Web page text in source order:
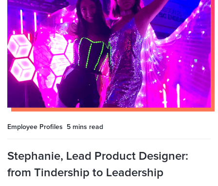
Employee Profiles 5 mins read
Stephanie, Lead Product Designer:
from Tindership to Leadership